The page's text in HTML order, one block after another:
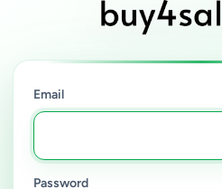
Email
Password